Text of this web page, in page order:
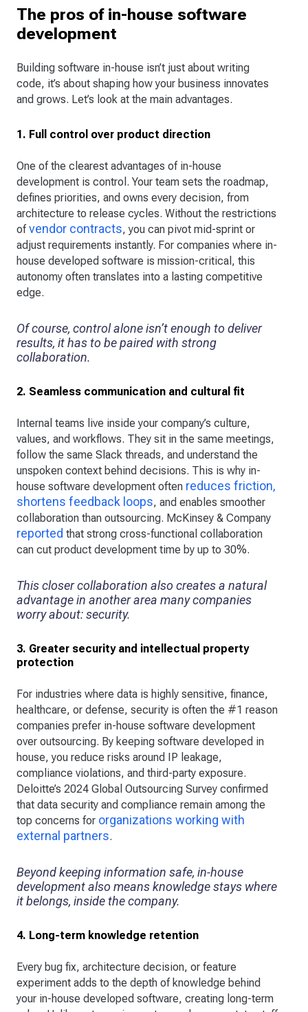
The pros of in-house software
development
Building software in-house isn’t just about writing
code, it’s about shaping how your business innovates
and grows. Let’s look at the main advantages.
1. Full control over product direction
One of the clearest advantages of in-house
development is control. Your team sets the roadmap,
defines priorities, and owns every decision, from
architecture to release cycles. Without the restrictions
ofvendor contracts, you can pivot mid-sprint or
adjust requirements instantly. For companies where in-
house developed software is mission-critical, this
autonomy often translates into a lasting competitive
edge.
Of course, control alone isn’t enough to deliver
results, it has to be paired with strong
collaboration.
2. Seamless communication and cultural fit
Internal teams live inside your company’s culture,
values, and workflows. They sit in the same meetings,
follow the same Slack threads, and understand the
unspoken context behind decisions. This is why in-
house software development often reduces friction,
shortens feedback loops, and enables smoother
collaboration than outsourcing. McKinsey & Company
reported that strong cross-functional collaboration
can cut product development time by up to 30%.
This closer collaboration also creates a natural
advantage in another area many companies
worry about: security.
3. Greater security and intellectual property
protection
For industries where data is highly sensitive, finance,
healthcare, or defense, security is often the #1 reason
companies prefer in-house software development
over outsourcing. By keeping software developed in
house, you reduce risks around IP leakage,
compliance violations, and third-party exposure.
Deloitte’s 2024 Global Outsourcing Survey confirmed
that data security and compliance remain among the
top concerns for organizations working with
external partners.
Beyond keeping information safe, in-house
development also means knowledge stays where
it belongs, inside the company.
4. Long-term knowledge retention
Every bug fix, architecture decision, or feature
experiment adds to the depth of knowledge behind
your in-house developed software, creating long-term